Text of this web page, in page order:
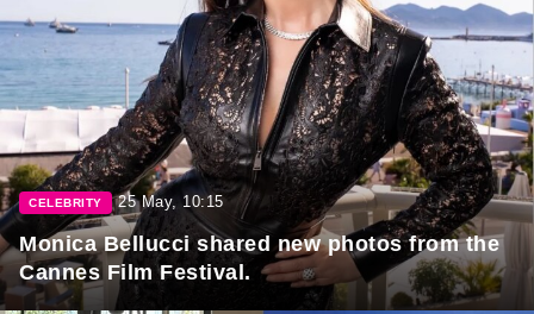
CELEBRITY 25 May, 10:15
Monica Bellucci shared new photos from the
Cannes Film Festival.